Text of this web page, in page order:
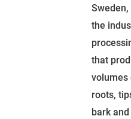
the
that
volumes
roots,
bark